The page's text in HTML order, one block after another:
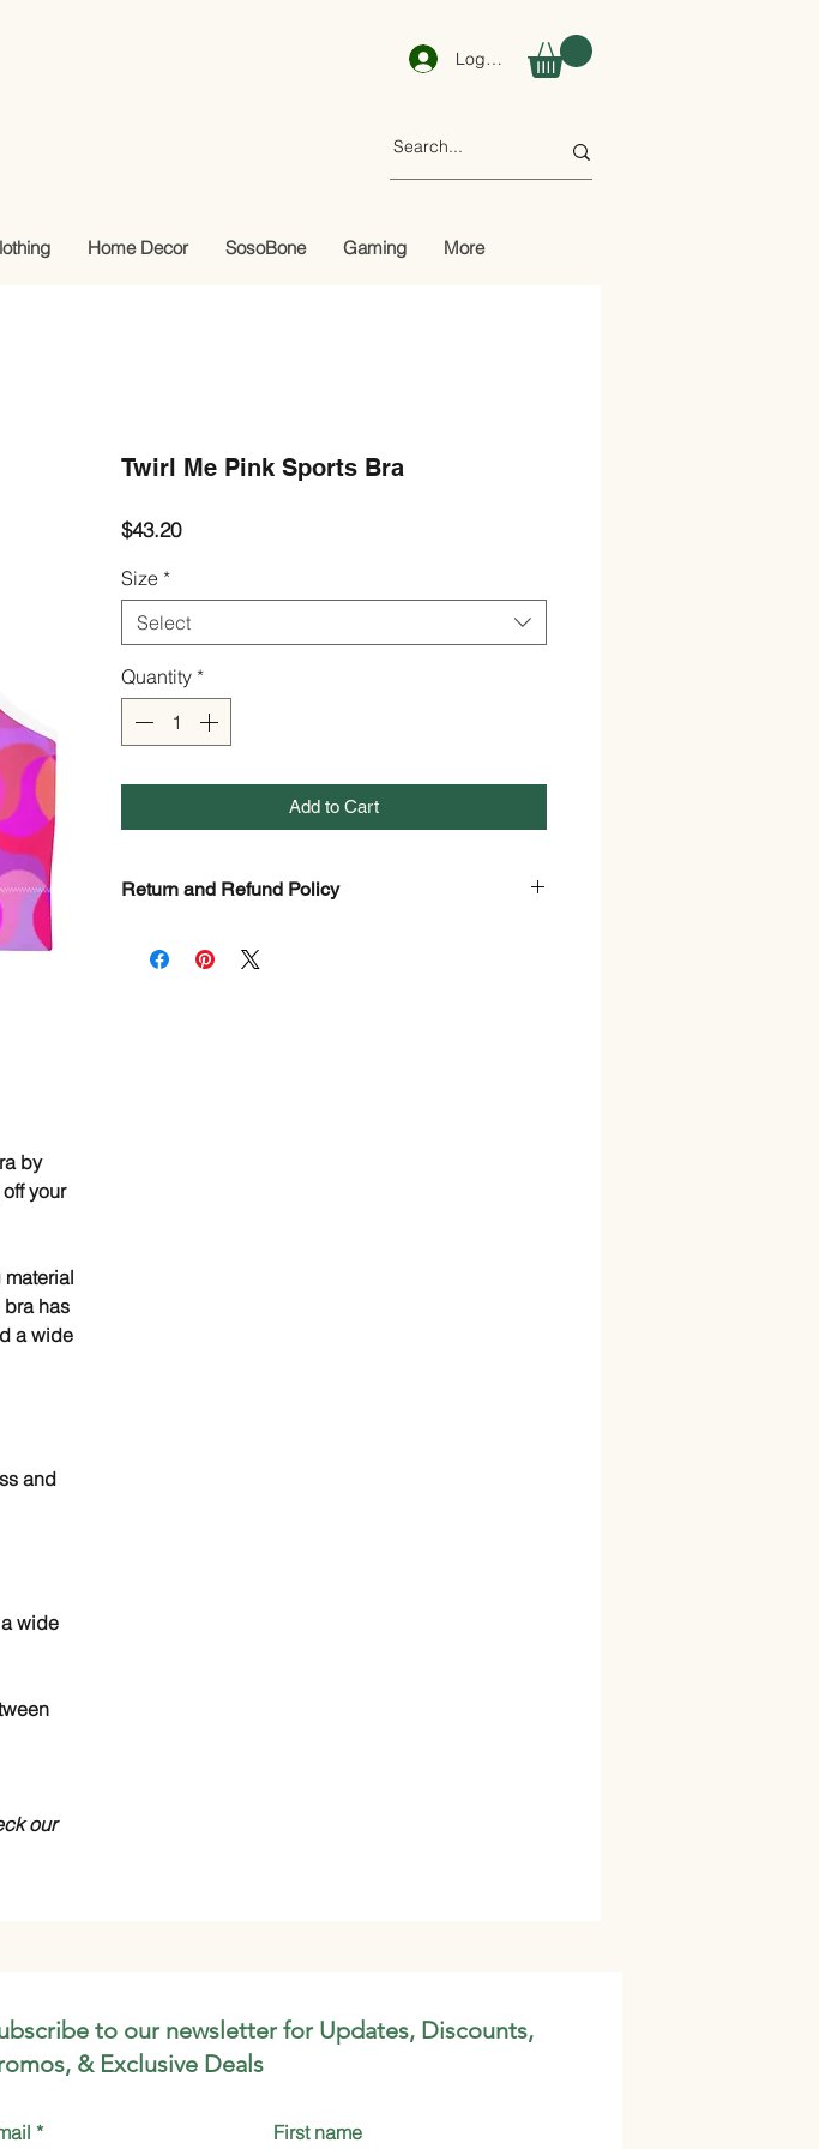
Log In
Home Decor SosoBone Gaming More
by
your
material
bra has
a wide
and
wide
our
Twirl Me Pink Sports Bra
$43.20Price
Size *
Select
Quantity *
Add to Cart
Return and Refund Policy
to our newsletter for Updates, Discounts,
& Exclusive Deals
First name